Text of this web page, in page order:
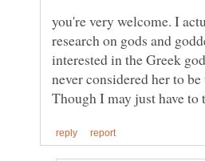
you're very welcome. I
research on gods and
interested in the Greek
never considered her to